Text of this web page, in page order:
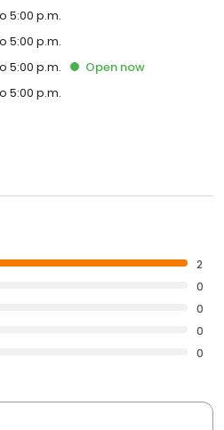
5:00 p.m.
5:00 p.m.
5:00 p.m. Open now
5:00 p.m.
2
0
0
0
0